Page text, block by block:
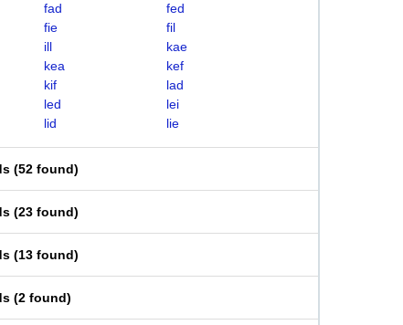
fad
fed
fie
fil
ill
kae
kea
kef
kif
lad
led
lei
lid lie
(52 found)
(23 found)
(13 found)
(2 found)